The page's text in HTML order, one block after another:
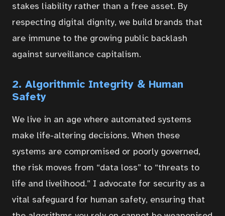
Courses
Articles
Services
About
Contact
Portal
stakes liability rather than a free asset. By
respecting digital dignity, we build brands that
are immune to the growing public backlash
against surveillance capitalism.
2. Algorithmic Integrity & Human
Safety
We live in an age where automated systems
make life-altering decisions. When these
systems are compromised or poorly governed,
the risk moves from “data loss” to “threats to
life and livelihood.” I advocate for security as a
vital safeguard for human safety, ensuring that